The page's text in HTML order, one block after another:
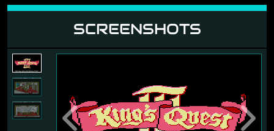
SCREENSHOTS
Previous Next